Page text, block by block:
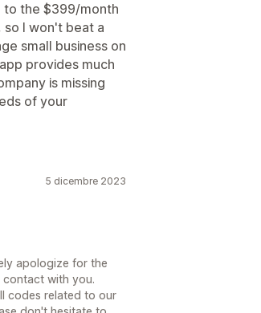
to the $399/month
so I won't beat a
small business on
provides much
is missing
of your
5 dicembre 2023
apologize for the
contact with you.
codes related to our